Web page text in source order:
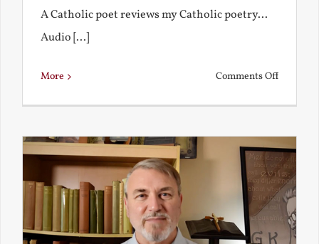
A Catholic poet reviews my Catholic poetry...
Audio [...]
More Comments Offon